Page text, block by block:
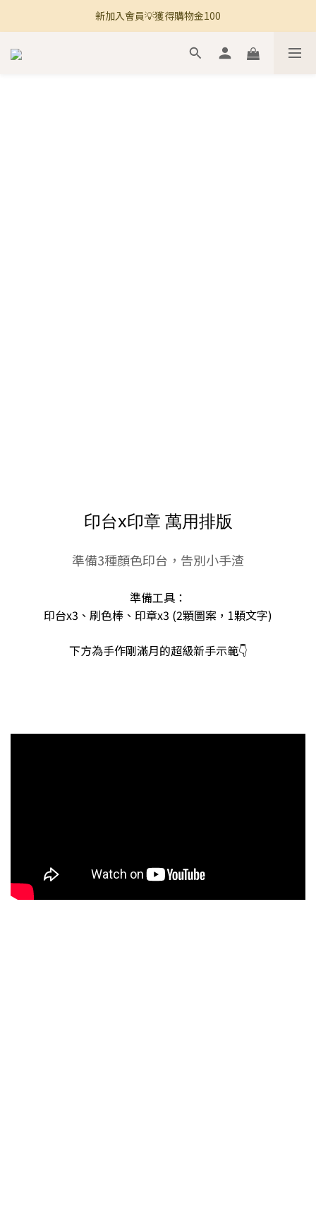
🚚 全館滿800免運 🚚
新加入會員💡獲得購物金100
🚚 全館滿800免運 🚚
印台x印章 萬用排版
準備3種顏色印台，告別小手渣
準備工具：
印台x3、刷色棒、印章x3 (2顆圖案，1顆文字)
下方為手作剛滿月的超級新手示範👇